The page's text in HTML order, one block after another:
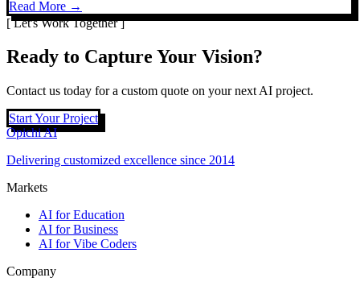
Read More →
[ Let's Work Together ]
Ready to Capture Your Vision?
Contact us today for a custom quote on your next AI project.
Start Your Project
Opichi AI
Delivering customized excellence since 2014
Markets
AI for Education
AI for Business
AI for Vibe Coders
Company